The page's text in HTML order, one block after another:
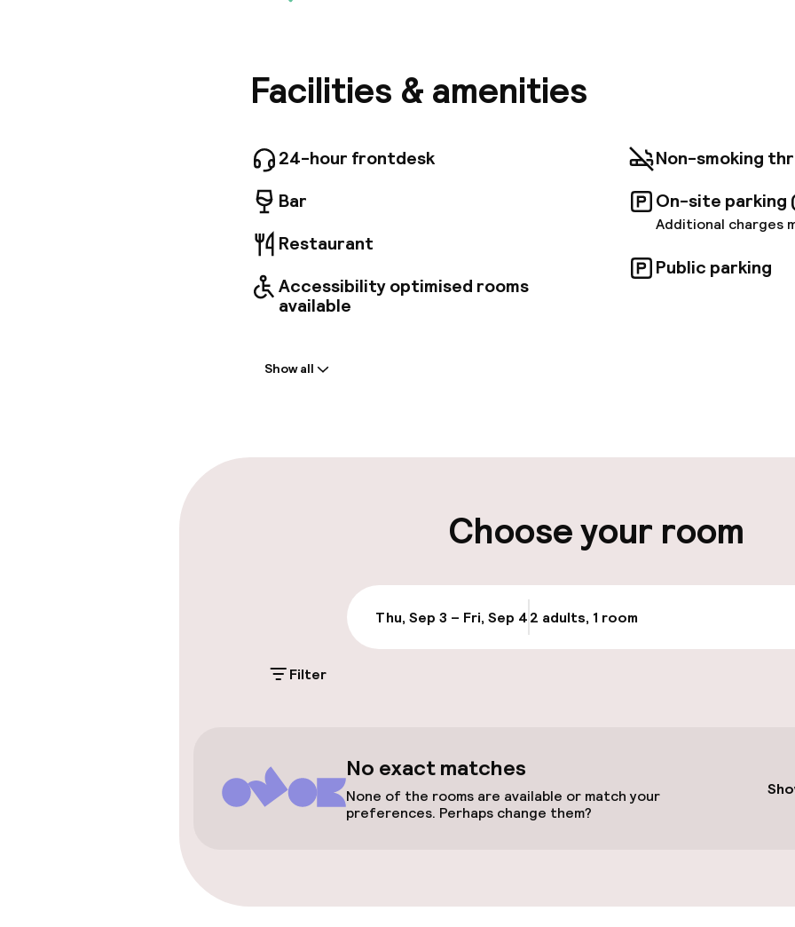
Several transportation links are within 280 meters of the
golf course is 6. 8 km away, and the airport is 15 km from the
Facilities & amenities
24-hour frontdesk
Bar
Restaurant
Accessibility optimised rooms
available
Non-smoking
On-site parking
Additional charges
Public parking
On-site parking (outdoor)
Public parking
throughout
Elevator
Accessibility optimised rooms
Show all
Choose your room
Thu, Sep 3 – Fri, Sep 42 adults, 1 room
Filter
No exact matches
None of the rooms are available or match your
preferences. Perhaps change them?